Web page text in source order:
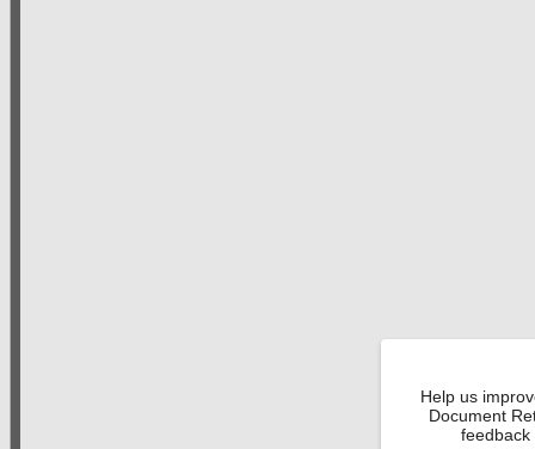
Help us
Document
feedback